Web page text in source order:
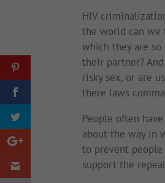
HIV
the world can we
which they are
their partner?
risky sex, or are
there laws
People often
about the way in
to prevent
support the